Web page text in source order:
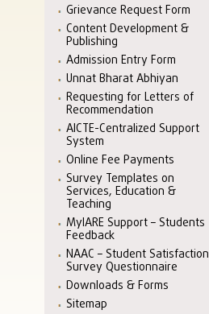
Grievance Request Form
Content Development &
Publishing
Admission Entry Form
Unnat Bharat Abhiyan
Requesting for Letters of
Recommendation
AICTE-Centralized Support
System
Online Fee Payments
Survey Templates on
Services, Education &
Teaching
MyIARE Support – Students
Feedback
NAAC – Student Satisfaction
Survey Questionnaire
Downloads & Forms
Sitemap